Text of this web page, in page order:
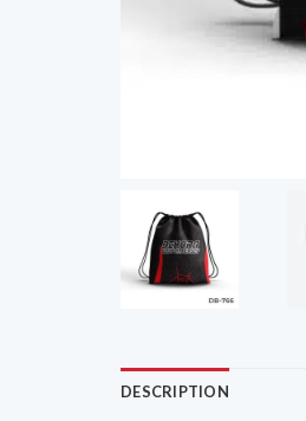
DESCRIPTION